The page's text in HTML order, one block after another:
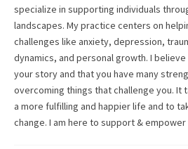
specialize in supporting individuals
landscapes. My practice centers on
challenges like anxiety, depression,
dynamics, and personal growth. I
your story and that you have many
overcoming things that challenge you. It
a more fulfilling and happier life and to
change. I am here to support &